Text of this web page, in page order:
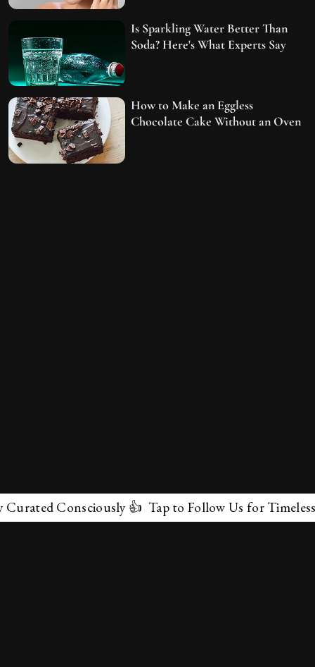
Is Sparkling Water Better Than
Soda? Here's What Experts Say
How to Make an Eggless
Chocolate Cake Without an Oven
Consciously 👍 Tap to Follow Us for Timeless